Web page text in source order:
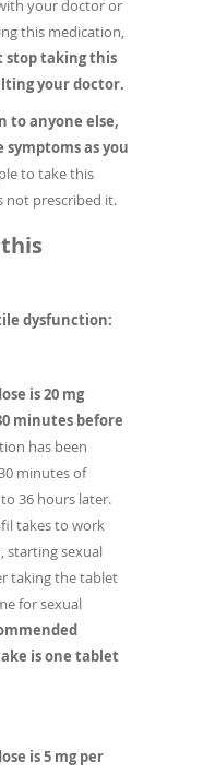
your doctor or
this medication,
stop taking this
your doctor.
to anyone else,
as you
to take this
not prescribed it.
dysfunction:
is 20 mg
minutes before
has been
minutes of
36 hours later.
takes to work
starting sexual
taking the tablet
for sexual
is one tablet
is 5 mg per